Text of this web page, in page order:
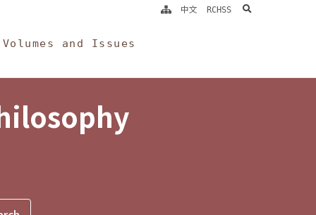
Volumes and Issues
中文 RCHSS search